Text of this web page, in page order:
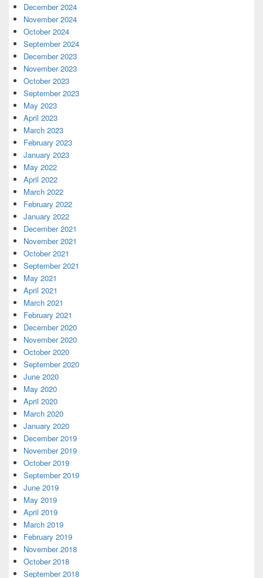
December 2024
November 2024
October 2024
September 2024
December 2023
November 2023
October 2023
September 2023
May 2023
April 2023
March 2023
February 2023
January 2023
May 2022
April 2022
March 2022
February 2022
January 2022
December 2021
November 2021
October 2021
September 2021
May 2021
April 2021
March 2021
February 2021
December 2020
November 2020
October 2020
September 2020
June 2020
May 2020
April 2020
March 2020
January 2020
December 2019
November 2019
October 2019
September 2019
June 2019
May 2019
April 2019
March 2019
February 2019
November 2018
October 2018
September 2018